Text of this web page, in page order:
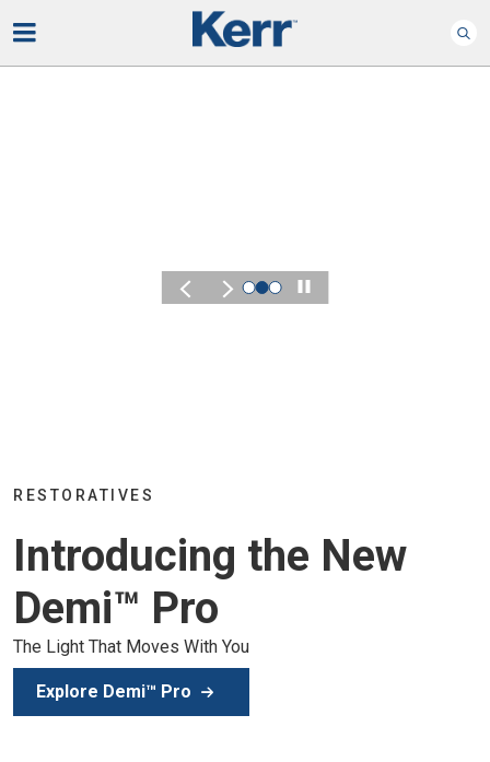
of education, inspiration, and clinical excellence.
Secure Your Spot
Play